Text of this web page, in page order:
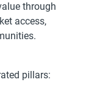
through
access,
pillars: